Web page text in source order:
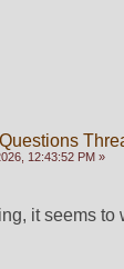
12:43:52 PM »
it seems to